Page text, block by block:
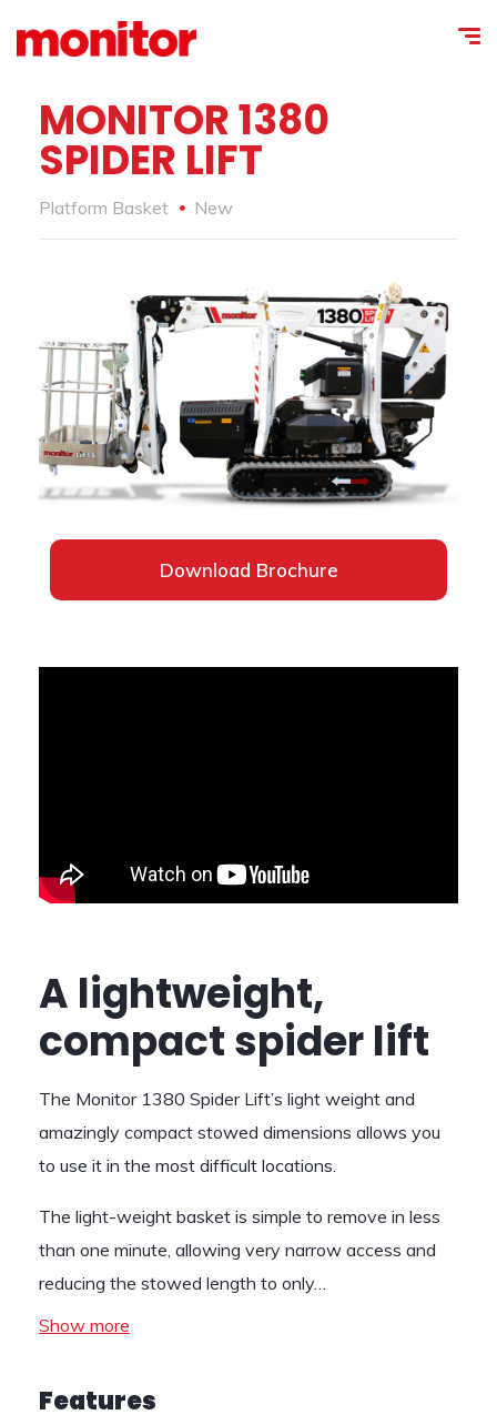
MONITOR 1380
SPIDER LIFT
Platform Basket New
Download Brochure
A lightweight,
compact spider lift
The Monitor 1380 Spider Lift’s light weight and
amazingly compact stowed dimensions allows you
to use it in the most difficult locations.
The light-weight basket is simple to remove in less
than one minute, allowing very narrow access and
reducing the stowed length to only…
Show more
Features